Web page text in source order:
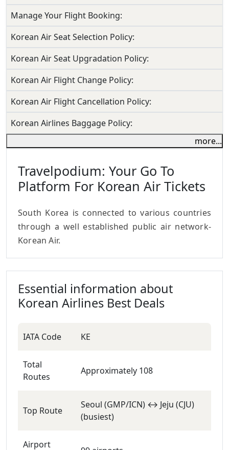
Manage Your Flight Booking:
Korean Air Seat Selection Policy:
Korean Air Seat Upgradation Policy:
Korean Air Flight Change Policy:
Korean Air Flight Cancellation Policy:
Korean Airlines Baggage Policy:
more...
Travelpodium: Your Go To
Platform For Korean Air Tickets
South Korea is connected to various countries
through a well established public air network-
Korean Air.
Essential information about
Korean Airlines Best Deals
IATA Code KE
Total
Routes
Approximately 108
Top Route
Seoul (GMP/ICN) ↔ Jeju (CJU)
(busiest)
Airport